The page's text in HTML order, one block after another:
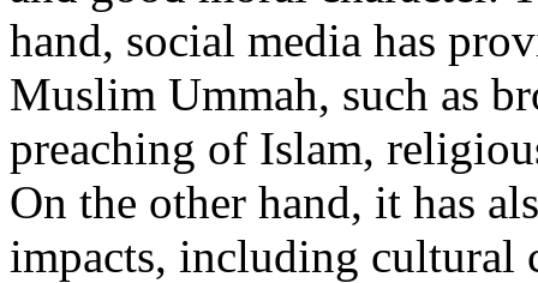
hand, social media has
Muslim Ummah, such as
preaching of Islam,
On the other hand, it has
impacts, including cultural